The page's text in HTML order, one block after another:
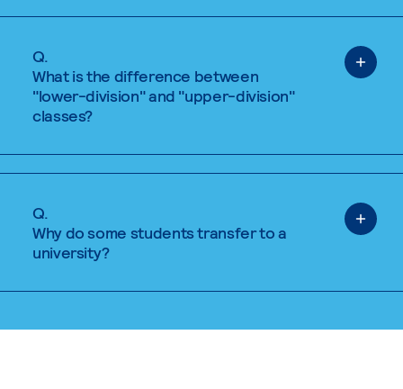
Q.
What is the difference between
"lower-division" and "upper-division"
classes?
Q.
Why do some students transfer to a
university?